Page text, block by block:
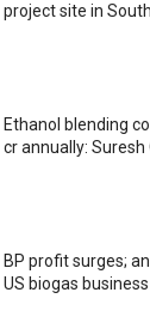
project site in
Ethanol blending
cr annually: Suresh
BP profit surges;
US biogas business